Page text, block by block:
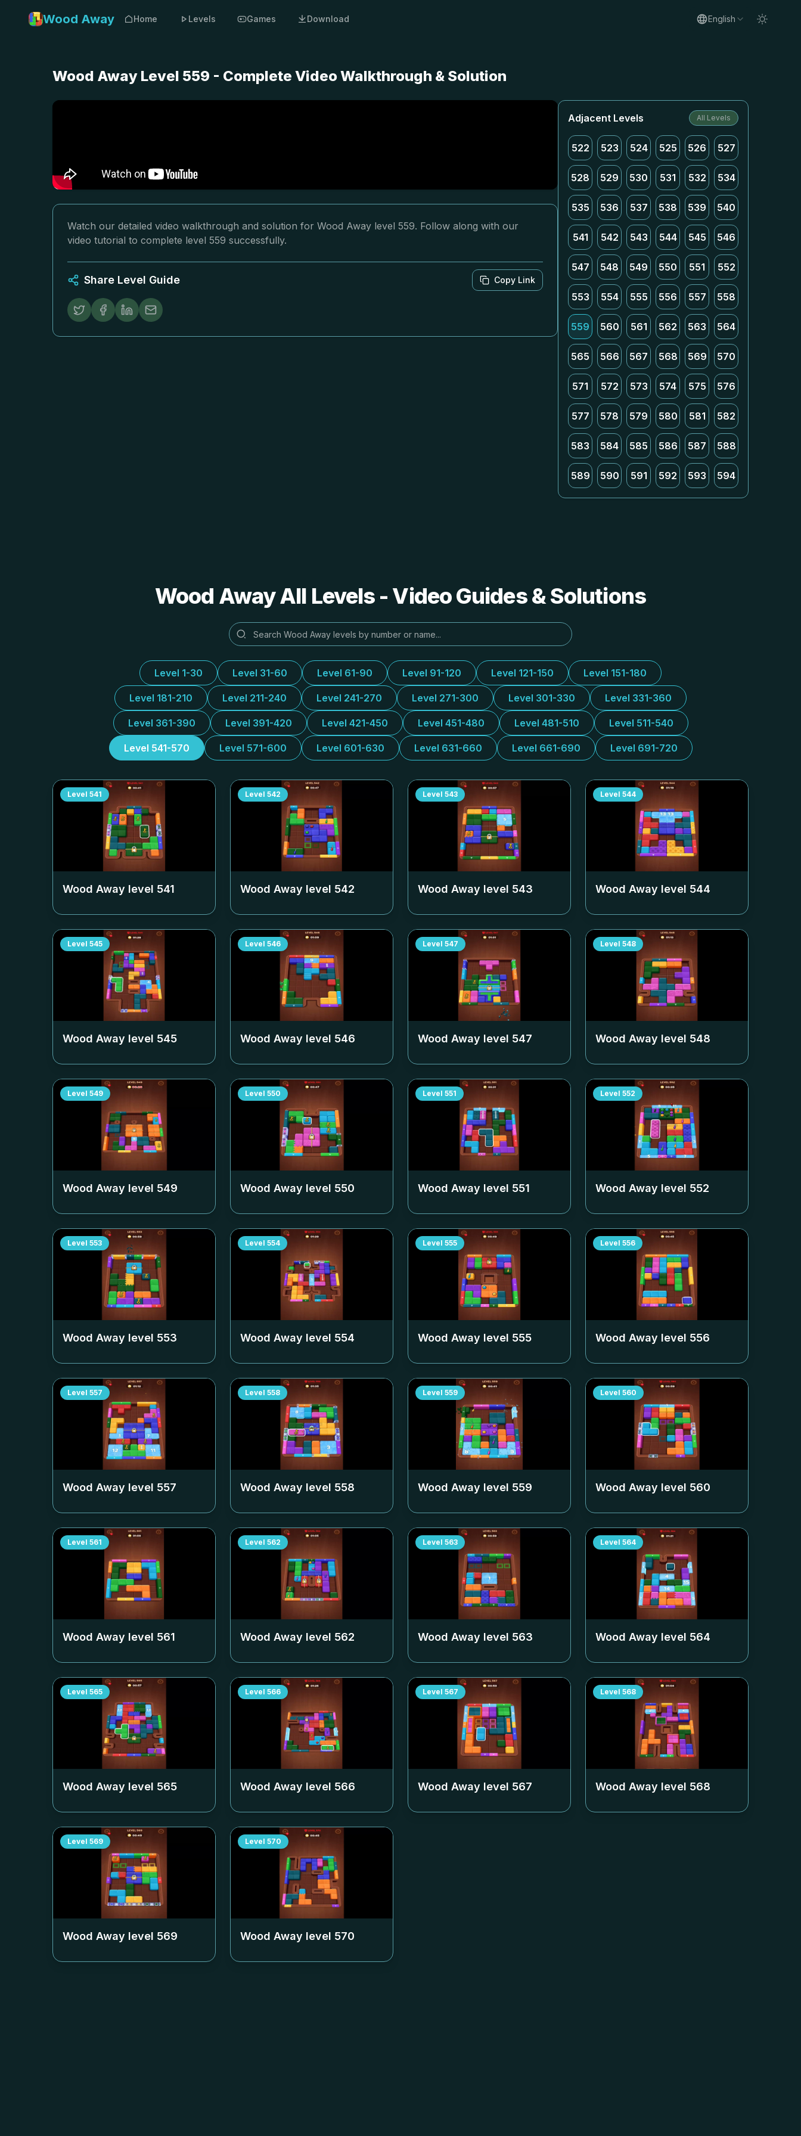
Wood Away Home Levels Games Download English
Wood Away Level 559 - Complete Video Walkthrough & Solution
Watch our detailed video walkthrough and solution for Wood Away level 559. Follow along with our
video tutorial to complete level 559 successfully.
Share Level Guide Copy Link
Adjacent Levels All Levels
522 523 524 525 526 527
528 529 530 531 532 534
535 536 537 538 539 540
541 542 543 544 545 546
547 548 549 550 551 552
553 554 555 556 557 558
559 560 561 562 563 564
565 566 567 568 569 570
571 572 573 574 575 576
577 578 579 580 581 582
583 584 585 586 587 588
589 590 591 592 593 594
Wood Away All Levels - Video Guides & Solutions
Level 1-30 Level 31-60 Level 61-90 Level 91-120 Level 121-150 Level 151-180
Level 181-210 Level 211-240 Level 241-270 Level 271-300 Level 301-330 Level 331-360
Level 361-390 Level 391-420 Level 421-450 Level 451-480 Level 481-510 Level 511-540
Level 541-570 Level 571-600 Level 601-630 Level 631-660 Level 661-690 Level 691-720
Level 541
Wood Away level 541
Level 542
Wood Away level 542
Level 543
Wood Away level 543
Level 544
Wood Away level 544
Level 545
Wood Away level 545
Level 546
Wood Away level 546
Level 547
Wood Away level 547
Level 548
Wood Away level 548
Level 549
Wood Away level 549
Level 550
Wood Away level 550
Level 551
Wood Away level 551
Level 552
Wood Away level 552
Level 553
Wood Away level 553
Level 554
Wood Away level 554
Level 555
Wood Away level 555
Level 556
Wood Away level 556
Level 557
Wood Away level 557
Level 558
Wood Away level 558
Level 559
Wood Away level 559
Level 560
Wood Away level 560
Level 561
Wood Away level 561
Level 562
Wood Away level 562
Level 563
Wood Away level 563
Level 564
Wood Away level 564
Level 565
Wood Away level 565
Level 566
Wood Away level 566
Level 567
Wood Away level 567
Level 568
Wood Away level 568
Level 569
Wood Away level 569
Level 570
Wood Away level 570